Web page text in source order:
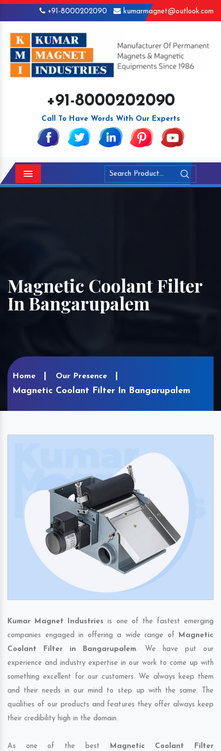
+91-8000202090 kumarmagnet@outlook.com
+91-8000202090
Call To Have Words With Our Experts
Menu
Magnetic Coolant Filter
In Bangarupalem
Home Our Presence
Magnetic Coolant Filter In Bangarupalem
Kumar Magnet Industries is one of the fastest emerging
companies engaged in offering a wide range of Magnetic
Coolant Filter in Bangarupalem. We have put our
experience and industry expertise in our work to come up with
something excellent for our customers. We always keep them
and their needs in our mind to step up with the same. The
qualities of our products and features they offer always keep
their credibility high in the domain.
As one of the best Magnetic Coolant Filter